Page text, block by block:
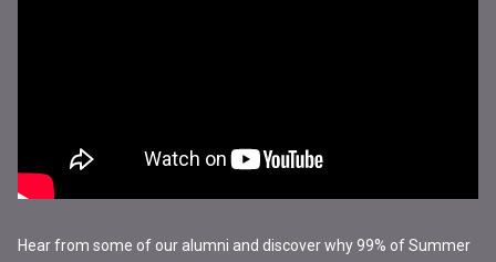
Hear from some of our alumni and discover why 99% of Summer